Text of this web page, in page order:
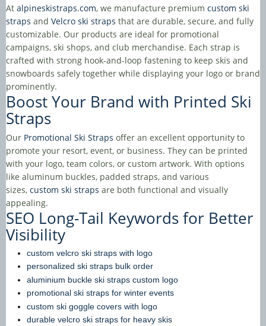
At alpineskistraps.com, we manufacture premium custom ski
straps and Velcro ski straps that are durable, secure, and fully
customizable. Our products are ideal for promotional
campaigns, ski shops, and club merchandise. Each strap is
crafted with strong hook-and-loop fastening to keep skis and
snowboards safely together while displaying your logo or brand
prominently.
Boost Your Brand with Printed Ski
Straps
Our Promotional Ski Straps offer an excellent opportunity to
promote your resort, event, or business. They can be printed
with your logo, team colors, or custom artwork. With options
like aluminum buckles, padded straps, and various
sizes, custom ski straps are both functional and visually
appealing.
SEO Long-Tail Keywords for Better
Visibility
custom velcro ski straps with logo
personalized ski straps bulk order
aluminium buckle ski straps custom logo
promotional ski straps for winter events
custom ski goggle covers with logo
durable velcro ski straps for heavy skis